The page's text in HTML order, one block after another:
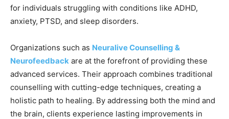
for individuals struggling with conditions like ADHD,
anxiety, PTSD, and sleep disorders.
Organizations such as Neuralive Counselling &
Neurofeedback are at the forefront of providing these
advanced services. Their approach combines traditional
counselling with cutting-edge techniques, creating a
holistic path to healing. By addressing both the mind and
the brain, clients experience lasting improvements in